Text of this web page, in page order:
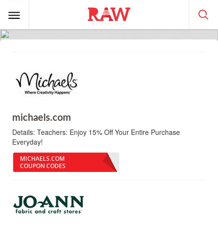
michaels.com
Details: Teachers: Enjoy 15% Off Your Entire Purchase
Everyday!
MICHAELS.COM
COUPON CODES